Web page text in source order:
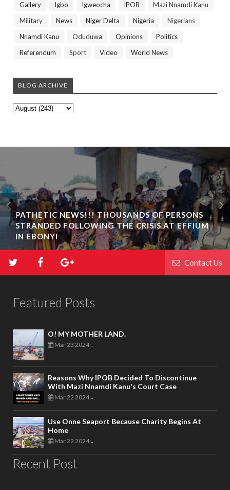
Gallery
Igbo Igweocha IPOB
Mazi Nnamdi Kanu
Military
News Niger Delta Nigeria
Nigerians
Nnamdi Kanu
Oduduwa Opinions
Politics
Referendum
Sport Video World News
BLOG ARCHIVE
PATHETIC NEWS!!! THOUSANDS OF PERSONS
STRANDED FOLLOWING THE CRISIS AT EFFIUM
IN EBONYI
Contact Us
Featured Posts
O! MY MOTHER LAND.
Mar 23 2024 -
Reasons Why IPOB Decided To Discontinue
With Mazi Nnamdi Kanu's Court Case
Mar 22 2024 -
Use Onne Seaport Because Charity Begins At
Home
Mar 22 2024 -
Recent Post